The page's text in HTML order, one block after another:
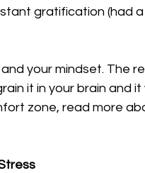
gratification (had
your mindset. The
it in your brain and
zone, read more